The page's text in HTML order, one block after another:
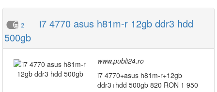
2
i7 4770 asus h81m-r 12gb ddr3 hdd
500gb
www.publi24.ro
i7 4770+asus h81m-r+12gb
ddr3+hdd 500gb 820 RON 1 950